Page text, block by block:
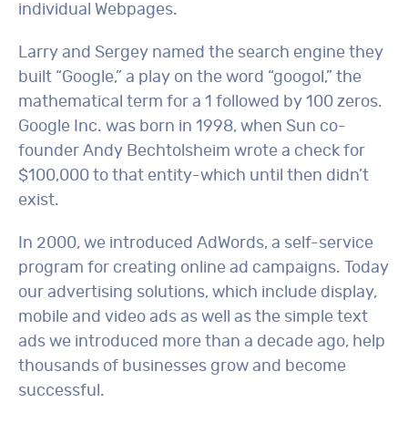
individual Webpages.
Larry and Sergey named the search engine they
built “Google,” a play on the word “googol,” the
mathematical term for a 1 followed by 100 zeros.
Google Inc. was born in 1998, when Sun co-
founder Andy Bechtolsheim wrote a check for
$100,000 to that entity-which until then didn’t
exist.
In 2000, we introduced AdWords, a self-service
program for creating online ad campaigns. Today
our advertising solutions, which include display,
mobile and video ads as well as the simple text
ads we introduced more than a decade ago, help
thousands of businesses grow and become
successful.